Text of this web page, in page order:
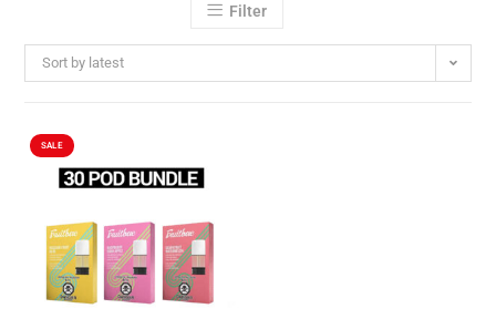
Filter
Sort by latest
SALE